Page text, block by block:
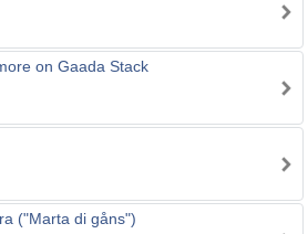
on Gaada Stack
("Marta di gåns")